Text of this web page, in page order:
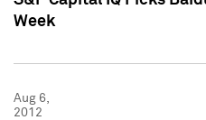
Week
Aug 6,
2012